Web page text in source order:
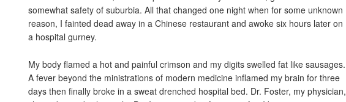
somewhat safety of suburbia. All that changed one night when for some unknown
reason, I fainted dead away in a Chinese restaurant and awoke six hours later on
a hospital gurney.
My body flamed a hot and painful crimson and my digits swelled fat like sausages.
A fever beyond the ministrations of modern medicine inflamed my brain for three
days then finally broke in a sweat drenched hospital bed. Dr. Foster, my physician,